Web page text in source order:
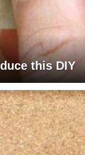
this DIY